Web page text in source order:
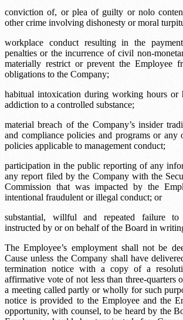
conviction of, or plea of guilty or nolo
other crime involving dishonesty or moral
workplace conduct resulting in the
penalties or the incurrence of civil non-
materially restrict or prevent the Employee
obligations to the Company;
habitual intoxication during working hours or
addiction to a controlled substance;
material breach of the Company’s insider
and compliance policies and programs or any
policies applicable to management conduct;
participation in the public reporting of any
any report filed by the Company with the
Commission that was impacted by the
intentional fraudulent or illegal conduct; or
substantial, willful and repeated failure
instructed by or on behalf of the Board in
The Employee’s employment shall not be
Cause unless the Company shall have
termination notice with a copy of a
affirmative vote of not less than three-quarters
a meeting called partly or wholly for such
notice is provided to the Employee and the
opportunity, with counsel, to be heard by the